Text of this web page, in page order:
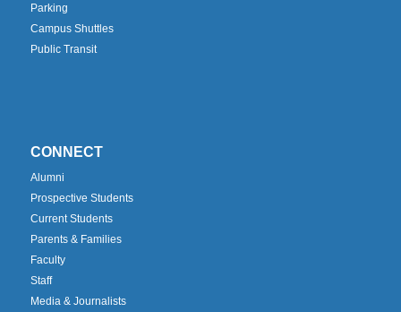
Parking
Campus Shuttles
Public Transit
CONNECT
Alumni
Prospective Students
Current Students
Parents & Families
Faculty
Staff
Media & Journalists